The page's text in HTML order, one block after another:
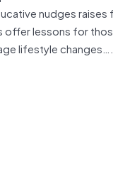
nudges
lessons for
lifestyle